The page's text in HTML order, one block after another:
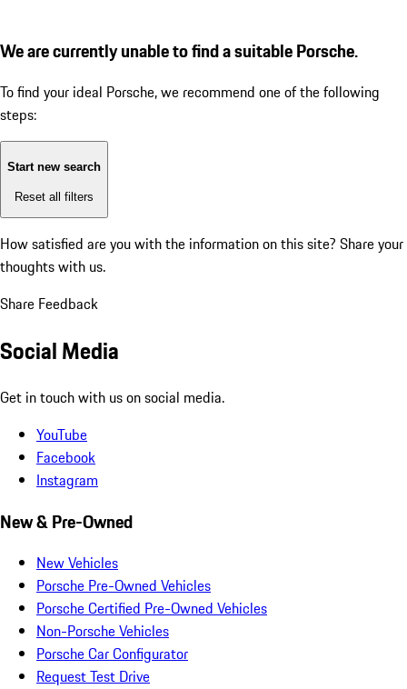
We are currently unable to find a suitable Porsche.
To find your ideal Porsche, we recommend one of the following
steps:
Start new search
Reset all filters
How satisfied are you with the information on this site? Share your
thoughts with us.
Share Feedback
Social Media
Get in touch with us on social media.
YouTube
Facebook
Instagram
New & Pre-Owned
New Vehicles
Porsche Pre-Owned Vehicles
Porsche Certified Pre-Owned Vehicles
Non-Porsche Vehicles
Porsche Car Configurator
Request Test Drive